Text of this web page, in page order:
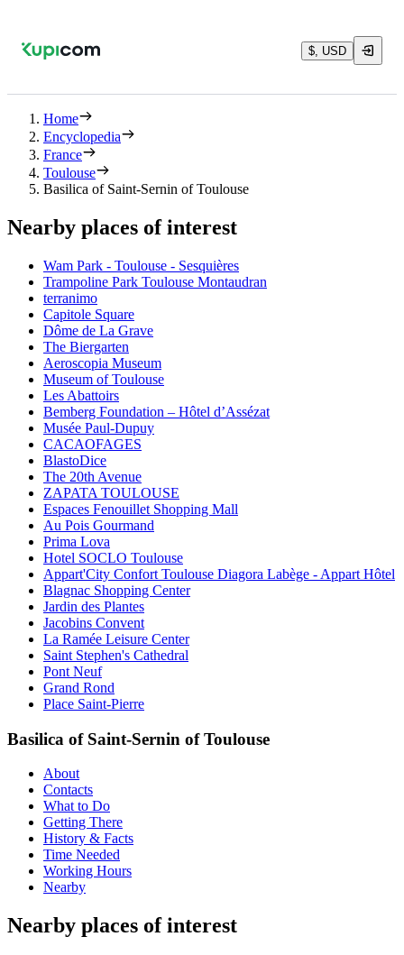
$, USD
Home
Encyclopedia
France
Toulouse
Basilica of Saint-Sernin of Toulouse
Nearby places of interest
Wam Park - Toulouse - Sesquières
Trampoline Park Toulouse Montaudran
terranimo
Capitole Square
Dôme de La Grave
The Biergarten
Aeroscopia Museum
Museum of Toulouse
Les Abattoirs
Bemberg Foundation – Hôtel d’Assézat
Musée Paul-Dupuy
CACAOFAGES
BlastoDice
The 20th Avenue
ZAPATA TOULOUSE
Espaces Fenouillet Shopping Mall
Au Pois Gourmand
Prima Lova
Hotel SOCLO Toulouse
Appart'City Confort Toulouse Diagora Labège - Appart Hôtel
Blagnac Shopping Center
Jardin des Plantes
Jacobins Convent
La Ramée Leisure Center
Saint Stephen's Cathedral
Pont Neuf
Grand Rond
Place Saint-Pierre
Basilica of Saint-Sernin of Toulouse
About
Contacts
What to Do
Getting There
History & Facts
Time Needed
Working Hours
Nearby
Nearby places of interest